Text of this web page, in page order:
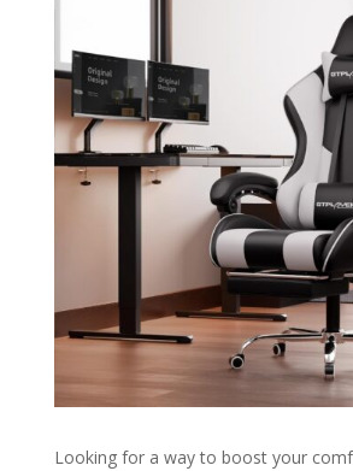
Looking for a way to boost your